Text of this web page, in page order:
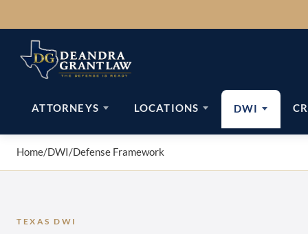
to
content
ATTORNEYS LOCATIONS DWI
Home/DWI/Defense Framework
TEXAS DWI